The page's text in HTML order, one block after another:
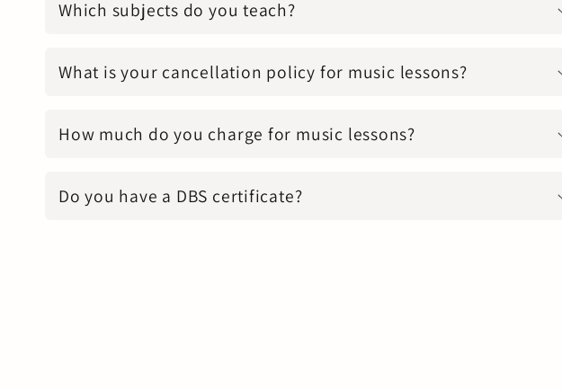
Which subjects do you teach?
What is your cancellation policy for music lessons?
How much do you charge for music lessons?
Do you have a DBS certificate?